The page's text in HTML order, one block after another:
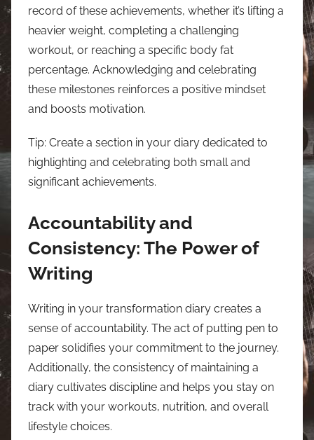
record of these achievements, whether it’s lifting a
heavier weight, completing a challenging
workout, or reaching a specific body fat
percentage. Acknowledging and celebrating
these milestones reinforces a positive mindset
and boosts motivation.
Tip: Create a section in your diary dedicated to
highlighting and celebrating both small and
significant achievements.
Accountability and
Consistency: The Power of
Writing
Writing in your transformation diary creates a
sense of accountability. The act of putting pen to
paper solidifies your commitment to the journey.
Additionally, the consistency of maintaining a
diary cultivates discipline and helps you stay on
track with your workouts, nutrition, and overall
lifestyle choices.